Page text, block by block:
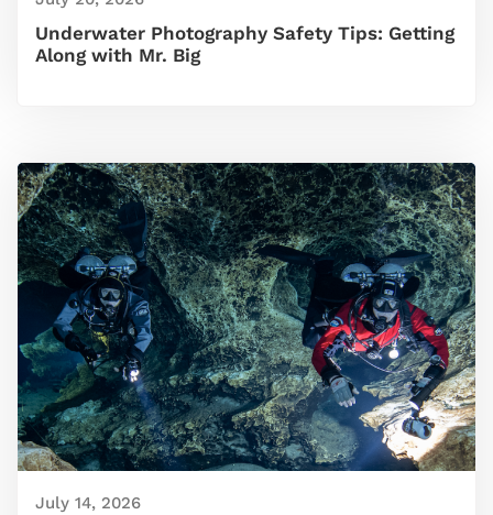
Underwater Photography Safety Tips: Getting
Along with Mr. Big
July 14, 2026